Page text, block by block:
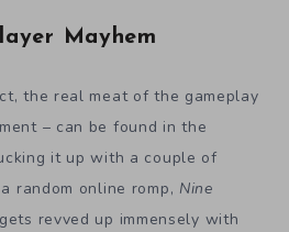
Mayhem
the real meat of the gameplay
– can be found in the
it up with a couple of
random online romp, Nine
revved up immensely with